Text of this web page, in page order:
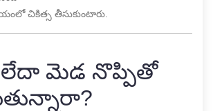
చికిత్స తీసుకుంటారు.
లేదా మెడ నొప్పితో